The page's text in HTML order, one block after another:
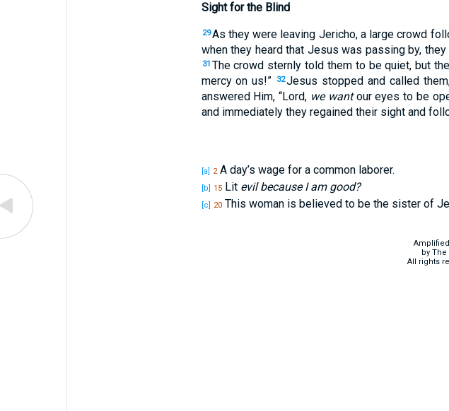
Sight for the Blind
29As they were leaving Jericho, a large crowd
when they heard that Jesus was passing by,
31 The crowd sternly told them to be quiet, but
mercy on us!”
32Jesus stopped and called
answered Him, “Lord, we wantour eyes to be
and immediately they regained their sight and
[a] 2A day’s wage for a common laborer.
[b] 15Lit evil because I am good?
[c] 20This woman is believed to be the sister of
by
All rights